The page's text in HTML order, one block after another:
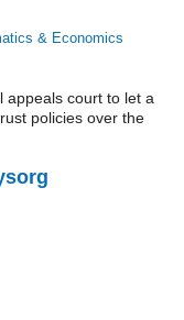
& Economics
appeals court to let a
policies over the